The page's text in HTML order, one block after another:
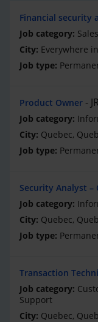
Financial security
Everywhere
Product Owner
Quebec,
Security Analyst –
Quebec,
Transaction
Support
Quebec,